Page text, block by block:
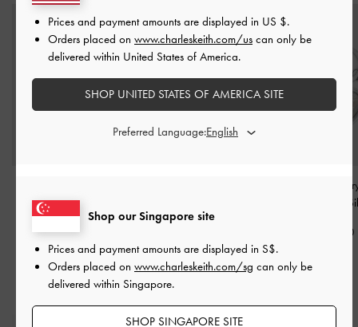
Charm-
S$16.90
Heart Lock
S$22.90
Shop our Singapore site
Prices and payment amounts are displayed in S$.
Orders placed on www.charleskeith.com/sg can only be
delivered within Singapore.
SHOP SINGAPORE SITE
Prices and payment amounts are displayed in US $.
Orders placed on www.charleskeith.com/us can only be
delivered within United States of America.
SHOP UNITED STATES OF AMERICA SITE
Preferred Language: